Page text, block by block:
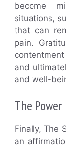
become
situations,
that can
pain.
and
and well-
The
Finally, The
an